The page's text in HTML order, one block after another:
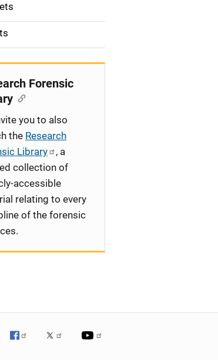
Forensic
you to also
the Research
Library
, a
collection of
accessible
relating to every
of the forensic